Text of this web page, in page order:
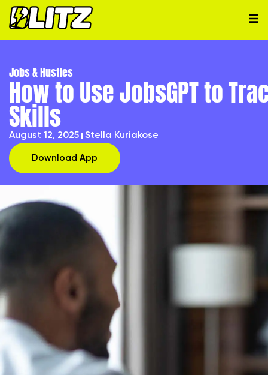
Jobs & Hustles
How to Use JobsGPT to
Skills
August 12, 2025 Stella Kuriakose
Download App